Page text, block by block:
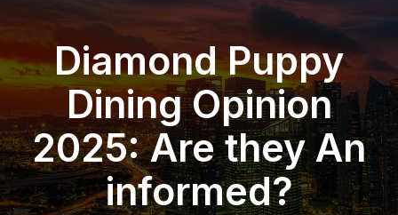
Diamond Puppy
Dining Opinion
2025: Are they An
informed?